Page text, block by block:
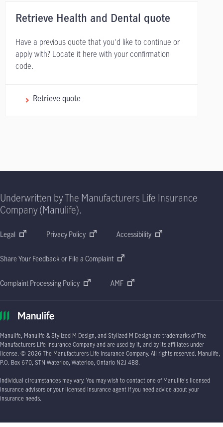
Retrieve Health and Dental quote
Have a previous quote that you'd like to continue or
apply with? Locate it here with your confirmation
code.
Retrieve quote
Underwritten by The Manufacturers Life Insurance
Company (Manulife).
Legal Privacy Policy Accessibility
Share Your Feedback or File a Complaint
Complaint Processing Policy AMF
Manulife, Manulife & Stylized M Design, and Stylized M Design are trademarks of The
Manufacturers Life Insurance Company and are used by it, and by its affiliates under
license. © 2026The Manufacturers Life Insurance Company. All rights reserved. Manulife,
P.O. Box 670, STN Waterloo, Waterloo, Ontario N2J 4B8.
Individual circumstances may vary. You may wish to contact one of Manulife's licensed
insurance advisors or your licensed insurance agent if you need advice about your
insurance needs.